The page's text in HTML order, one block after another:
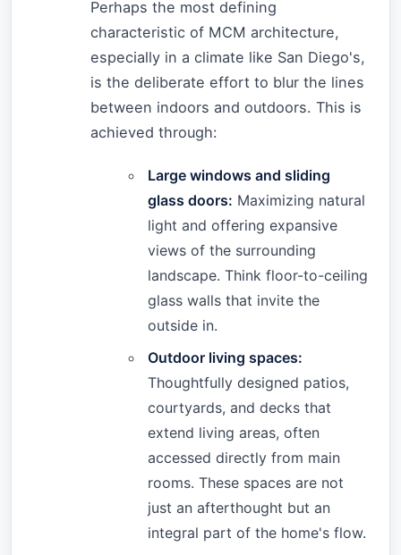
Perhaps the most defining
characteristic of MCM architecture,
especially in a climate like San Diego's,
is the deliberate effort to blur the lines
between indoors and outdoors. This is
achieved through:
Large windows and sliding
glass doors: Maximizing natural
light and offering expansive
views of the surrounding
landscape. Think floor-to-ceiling
glass walls that invite the
outside in.
Outdoor living spaces:
Thoughtfully designed patios,
courtyards, and decks that
extend living areas, often
accessed directly from main
rooms. These spaces are not
just an afterthought but an
integral part of the home's flow.